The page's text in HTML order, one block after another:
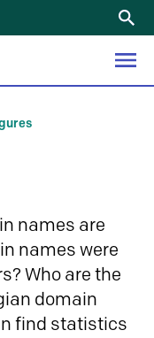
names are
names were
Who are the
domain
find statistics